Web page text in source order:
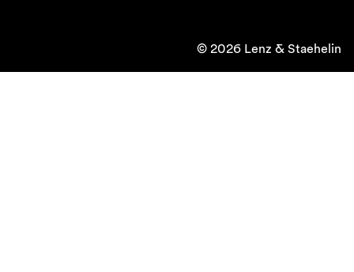
© 2026 Lenz & Staehelin